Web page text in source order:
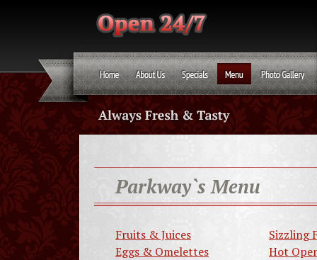
Parkway`s Menu
Fruits & Juices
Eggs & Omelettes
Sizzling
Hot